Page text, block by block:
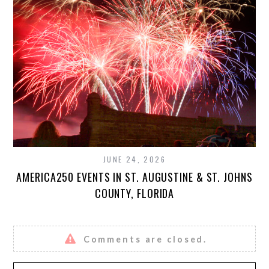
JUNE 24, 2026
AMERICA250 EVENTS IN ST. AUGUSTINE & ST. JOHNS
COUNTY, FLORIDA
Comments are closed.